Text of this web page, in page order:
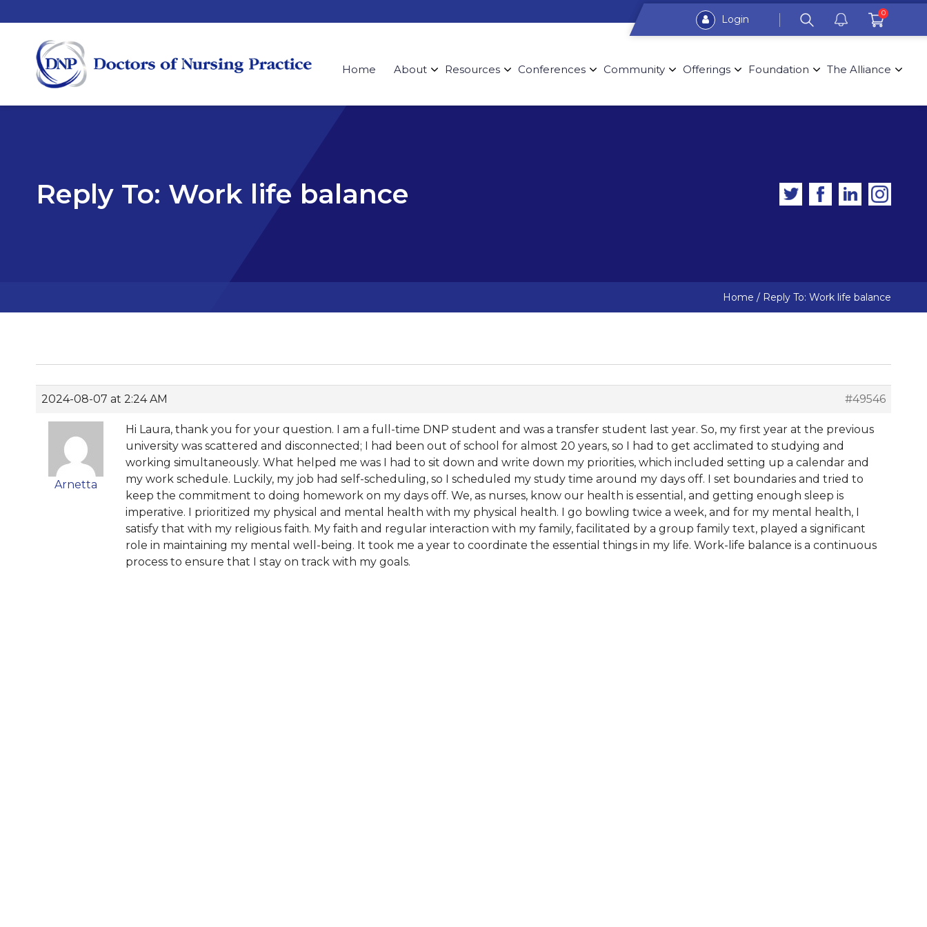
Login 0
Home About Resources Conferences Community Offerings Foundation The Alliance
Reply To: Work life balance
Home / Reply To: Work life balance
2024-08-07 at 2:24 AM #49546
Arnetta
Hi Laura, thank you for your question. I am a full-time DNP student and was a transfer student last year. So, my first year at the previous
university was scattered and disconnected; I had been out of school for almost 20 years, so I had to get acclimated to studying and
working simultaneously. What helped me was I had to sit down and write down my priorities, which included setting up a calendar and
my work schedule. Luckily, my job had self-scheduling, so I scheduled my study time around my days off. I set boundaries and tried to
keep the commitment to doing homework on my days off. We, as nurses, know our health is essential, and getting enough sleep is
imperative. I prioritized my physical and mental health with my physical health. I go bowling twice a week, and for my mental health, I
satisfy that with my religious faith. My faith and regular interaction with my family, facilitated by a group family text, played a significant
role in maintaining my mental well-being. It took me a year to coordinate the essential things in my life. Work-life balance is a continuous
process to ensure that I stay on track with my goals.